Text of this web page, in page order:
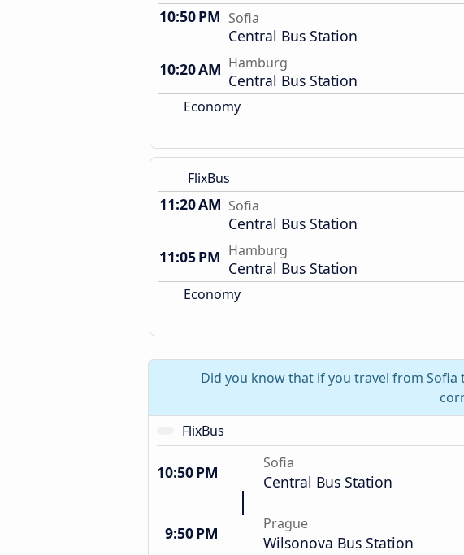
10:50 PM Sofia
Central Bus Station
10:20 AM Hamburg
Central Bus Station
Economy
FlixBus
11:20 AM Sofia
Central Bus Station
11:05 PM Hamburg
Central Bus Station
Economy
Did you know that if you travel from Sofia
FlixBus
10:50 PM Sofia
Central Bus Station
9:50 PM Prague
Wilsonova Bus Station